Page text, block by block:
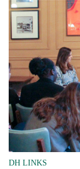
DH LINKS